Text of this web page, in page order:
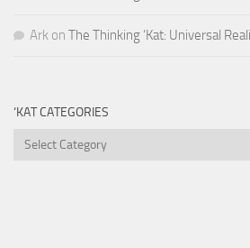
Ark on The Thinking ‘Kat: Universal
‘KAT CATEGORIES
‘Kat